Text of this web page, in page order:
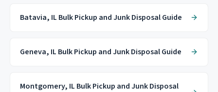
Batavia, IL Bulk Pickup and Junk Disposal Guide
Geneva, IL Bulk Pickup and Junk Disposal Guide
Montgomery, IL Bulk Pickup and Junk Disposal